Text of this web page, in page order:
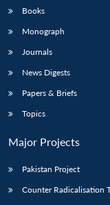
Books
Monograph
Journals
News Digests
Papers & Briefs
Topics
Major Projects
Pakistan Project
Counter Radicalisation